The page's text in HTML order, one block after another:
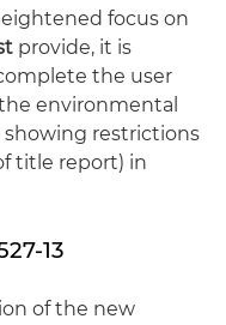
focus on
provide, it is
the user
environmental
restrictions
title report) in
13
of the new